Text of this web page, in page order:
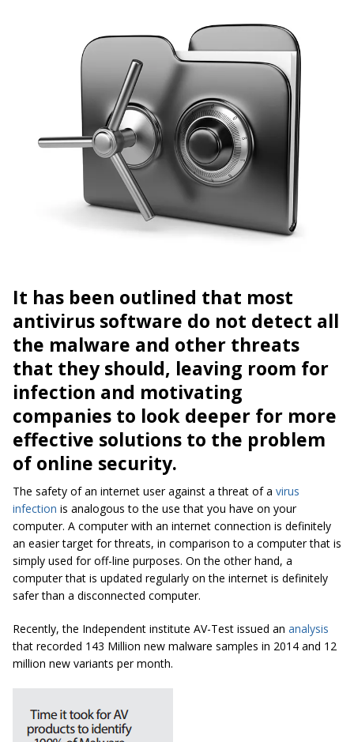
It has been outlined that most
antivirus software do not detect all
the malware and other threats
that they should, leaving room for
infection and motivating
companies to look deeper for more
effective solutions to the problem
of online security.
The safety of an internet user against a threat of a virus
infection is analogous to the use that you have on your
computer. A computer with an internet connection is definitely
an easier target for threats, in comparison to a computer that is
simply used for off-line purposes. On the other hand, a
computer that is updated regularly on the internet is definitely
safer than a disconnected computer.
Recently, the Independent institute AV-Test issued an analysis
that recorded 143 Million new malware samples in 2014 and 12
million new variants per month.